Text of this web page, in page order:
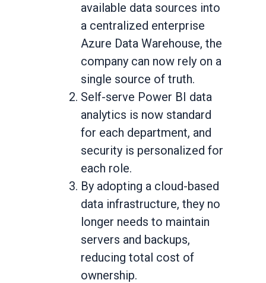
available data sources into
a centralized enterprise
Azure Data Warehouse, the
company can now rely on a
single source of truth.
Self-serve Power BI data
analytics is now standard
for each department, and
security is personalized for
each role.
By adopting a cloud-based
data infrastructure, they no
longer needs to maintain
servers and backups,
reducing total cost of
ownership.